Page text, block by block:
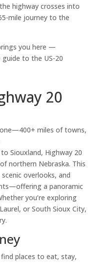
highway crosses into
mile journey to the
you here —
to the US-20
20
miles of towns,
Siouxland, Highway 20
northern Nebraska. This
overlooks, and
a panoramic
you’re exploring
or South Sioux City,
places to eat, stay,